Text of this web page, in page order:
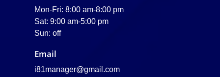
Mon-Fri: 8:00 am-8:00 pm
Sat: 9:00 am-5:00 pm
Sun: off
Email
i81manager@gmail.com